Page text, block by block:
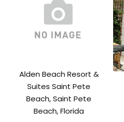
Alden Beach Resort &
Suites Saint Pete
Beach, Saint Pete
Beach, Florida